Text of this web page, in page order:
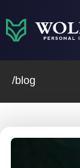
content
/blog